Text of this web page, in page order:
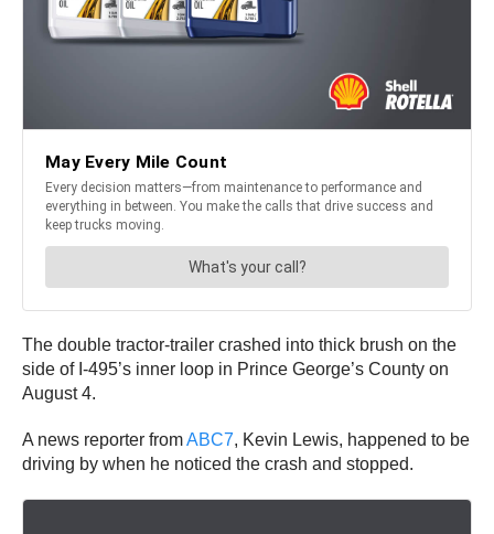
The double tractor-trailer crashed into thick brush on the
side of I-495’s inner loop in Prince George’s County on
August 4.
A news reporter fromABC7, Kevin Lewis, happened to be
driving by when he noticed the crash and stopped.